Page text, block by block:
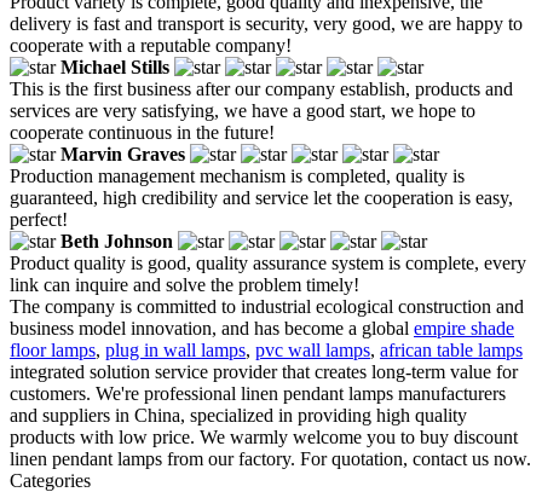
delivery is fast and transport is security, very good, we are happy to
cooperate with a reputable company!
Michael Stills
This is the first business after our company establish, products and
services are very satisfying, we have a good start, we hope to
cooperate continuous in the future!
Marvin Graves
Production management mechanism is completed, quality is
guaranteed, high credibility and service let the cooperation is easy,
perfect!
Beth Johnson
Product quality is good, quality assurance system is complete, every
link can inquire and solve the problem timely!
The company is committed to industrial ecological construction and
business model innovation, and has become a global empire shade
floor lamps, plug in wall lamps, pvc wall lamps, african table lamps
integrated solution service provider that creates long-term value for
customers. We're professional linen pendant lamps manufacturers
and suppliers in China, specialized in providing high quality
products with low price. We warmly welcome you to buy discount
linen pendant lamps from our factory. For quotation, contact us now.
Categories